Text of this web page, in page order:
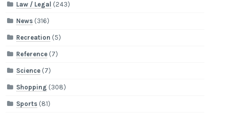
Law / Legal (243)
News (316)
Recreation (5)
Reference (7)
Science (7)
Shopping (308)
Sports (81)